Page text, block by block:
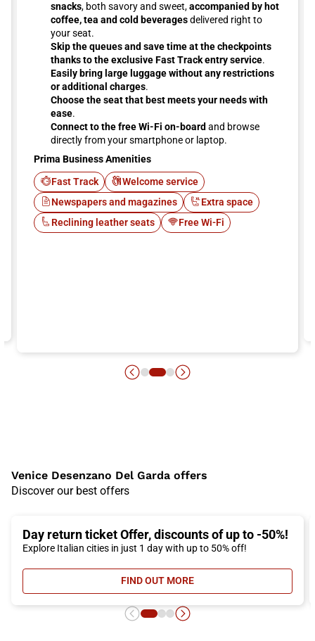
snacks, both savory and sweet,accompanied by hot
coffee, tea and cold beveragesdelivered right to
your seat.
Skip the queues and save time at the checkpoints
thanks to the exclusive Fast Track entry service.
Easily bring large luggage without any restrictions
or additional charges.
Choose the seat that best meets your needs with
ease.
Connect to the free Wi-Fi on-board and browse
directly from your smartphone or laptop.
Prima Business Amenities
Fast Track
Welcome service
Newspapers and magazines
Extra space
Reclining leather seats
Free Wi-Fi
Venice Desenzano Del Garda offers
Discover our best offers
Day return ticket Offer, discounts of up to -50%!
Explore Italian cities in just 1 day with up to 50% off!
FIND OUT MORE- DAY RETURN TICKET OFFER,